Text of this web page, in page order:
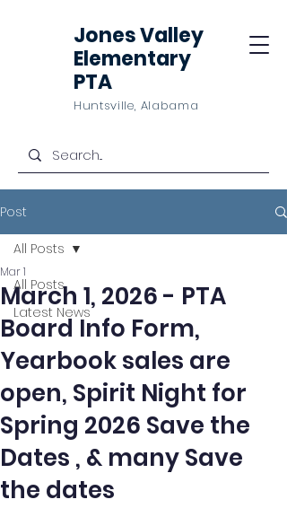
Jones Valley
Elementary
PTA
Huntsville, Alabama
Post
All Posts
Latest News
All Posts
March 1, 2026 - PTA
Board Info Form,
Yearbook sales are
open, Spirit Night for
Spring 2026 Save the
Dates , & many Save
the dates
Mar 1